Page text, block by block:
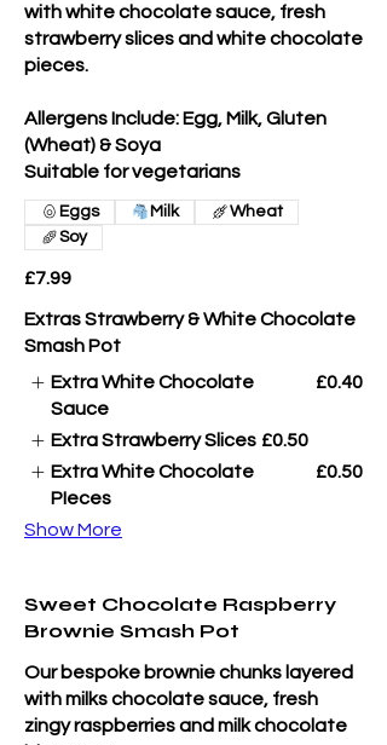
with white chocolate sauce, fresh
strawberry slices and white chocolate
pieces.
Allergens Include: Egg, Milk, Gluten
(Wheat) & Soya
Suitable for vegetarians
£7.99
Eggs Milk
Wheat
Soy
Extras Strawberry & White Chocolate
Smash Pot
Extra White Chocolate
Sauce
£0.40
Extra Strawberry Slices £0.50
Extra White Chocolate
PIeces
£0.50
Show More
Sweet Chocolate Raspberry
Brownie Smash Pot
Our bespoke brownie chunks layered
with milks chocolate sauce, fresh
zingy raspberries and milk chocolate